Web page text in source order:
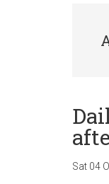
Sat 04